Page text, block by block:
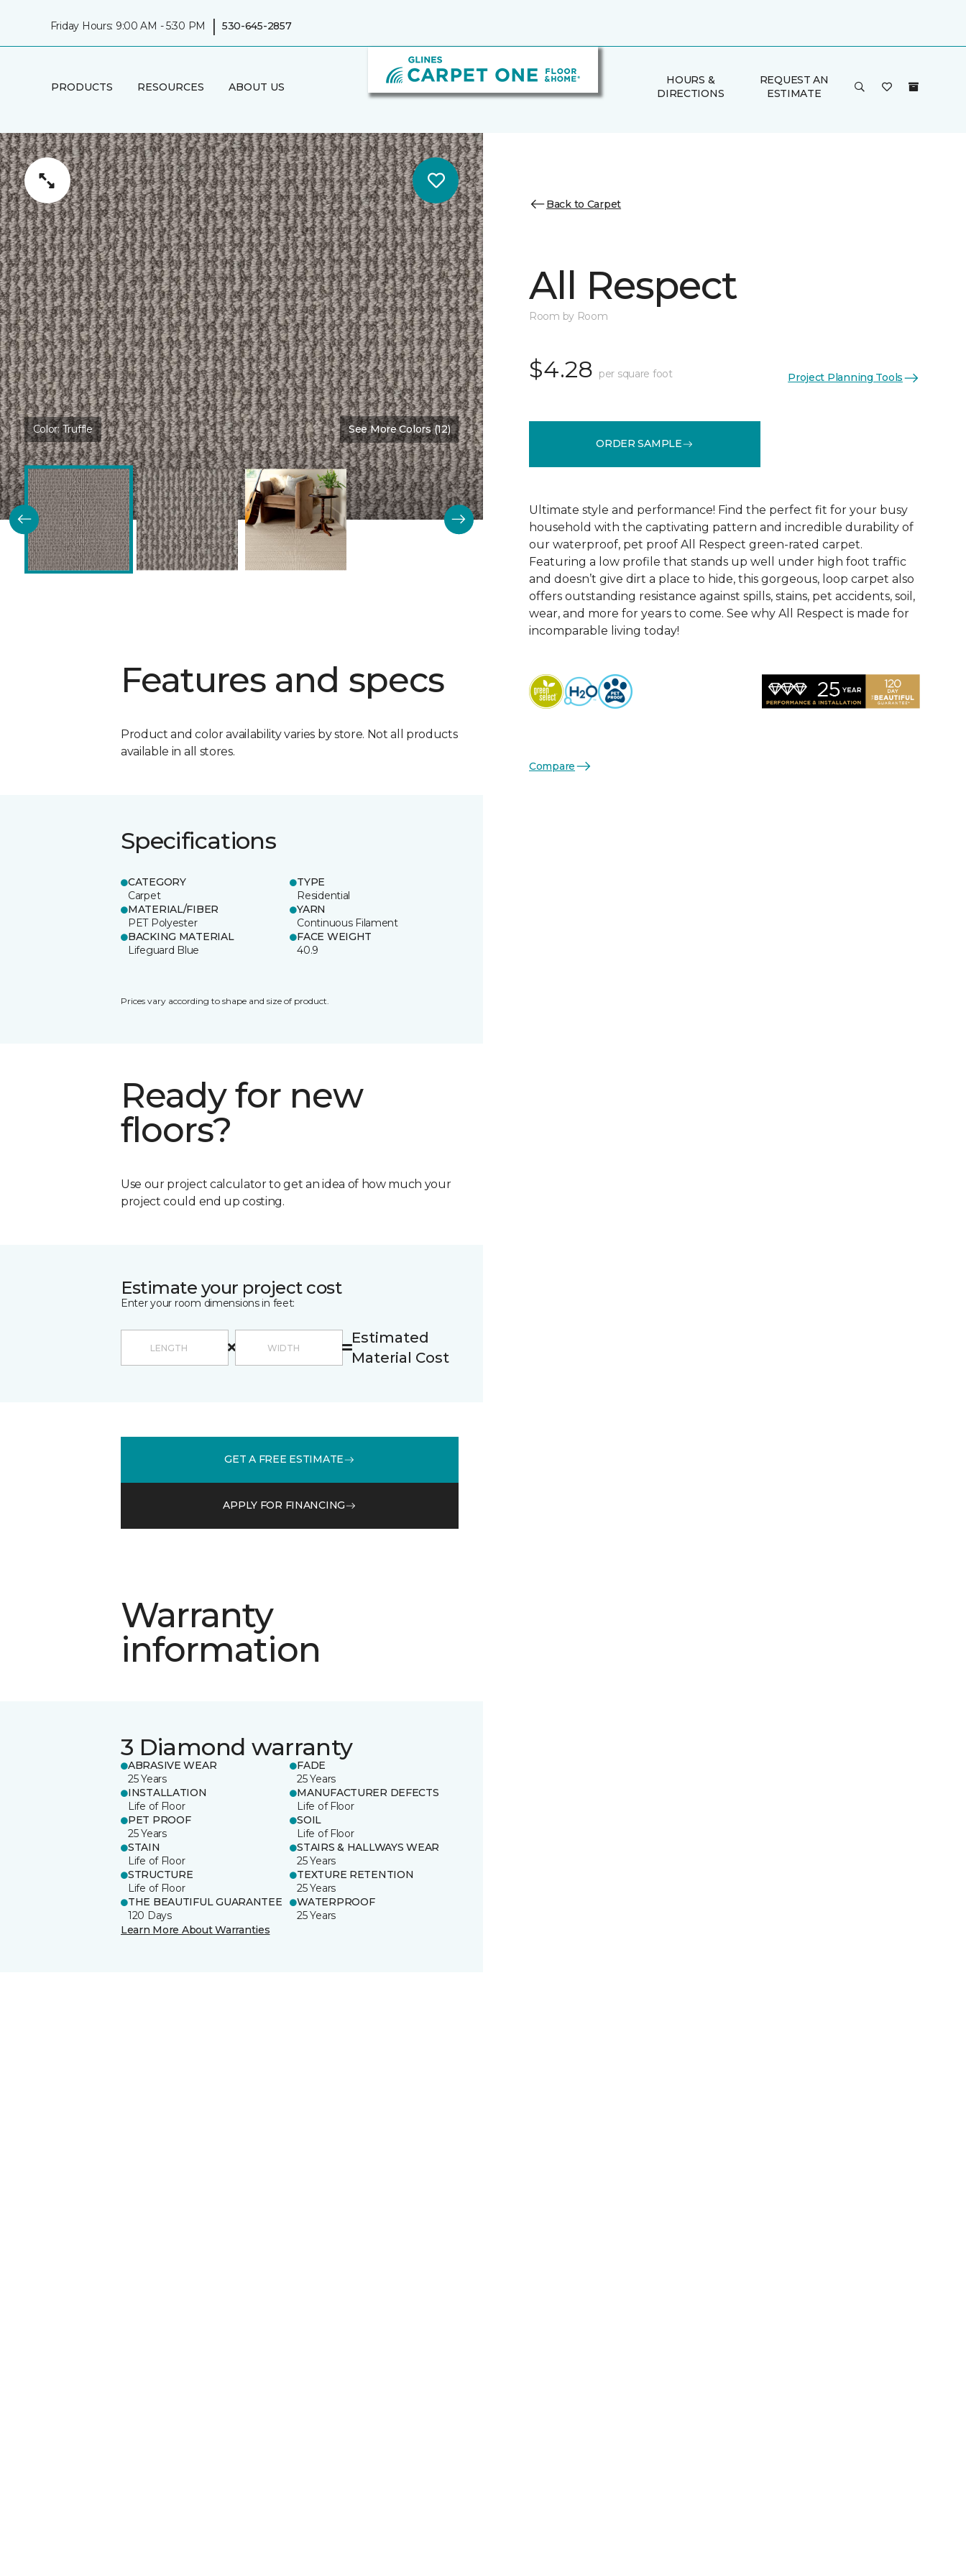
Friday Hours: 9:00 AM - 5:30 PM | 530-645-2857
PRODUCTS RESOURCES ABOUT US
HOURS &
DIRECTIONS
REQUEST AN
ESTIMATE
Color:Truffle See More Colors (12)
Features and specs
Product and color availability varies by store. Not all products
available in all stores.
Specifications
CATEGORY
Carpet
TYPE
Residential
MATERIAL/FIBER
PET Polyester
YARN
Continuous Filament
BACKING MATERIAL
Lifeguard Blue
FACE WEIGHT
40.9
Prices vary according to shape and size of product.
Ready for new
floors?
Use our project calculator to get an idea of how much your
project could end up costing.
Estimate your project cost
Enter your room dimensions in feet:
Estimated
Material Cost
GET A FREE ESTIMATE
APPLY FOR FINANCING
Warranty
information
3 Diamond warranty
ABRASIVE WEAR
25 Years
FADE
25 Years
INSTALLATION
Life of Floor
MANUFACTURER DEFECTS
Life of Floor
PET PROOF
25 Years
SOIL
Life of Floor
STAIN
Life of Floor
STAIRS & HALLWAYS WEAR
25 Years
STRUCTURE
Life of Floor
TEXTURE RETENTION
25 Years
THE BEAUTIFUL GUARANTEE
120 Days
WATERPROOF
25 Years
Learn More About Warranties
Back to Carpet
All Respect
Room by Room
$4.28 per square foot Project Planning Tools
ORDER SAMPLE
Ultimate style and performance! Find the perfect fit for your busy
household with the captivating pattern and incredible durability of
our waterproof, pet proof All Respect green-rated carpet.
Featuring a low profile that stands up well under high foot traffic
and doesn’t give dirt a place to hide, this gorgeous, loop carpet also
offers outstanding resistance against spills, stains, pet accidents, soil,
wear, and more for years to come. See why All Respect is made for
incomparable living today!
Compare